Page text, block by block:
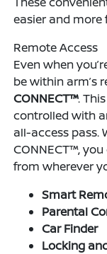
easier and more
Remote Access
Even when
be within arm’s
CONNECT™.
controlled with
all-access pass.
CONNECT™,
from wherever
Smart
Parental
Car Finder
Locking